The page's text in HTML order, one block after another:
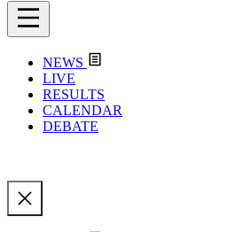
NEWS
LIVE
RESULTS
CALENDAR
DEBATE